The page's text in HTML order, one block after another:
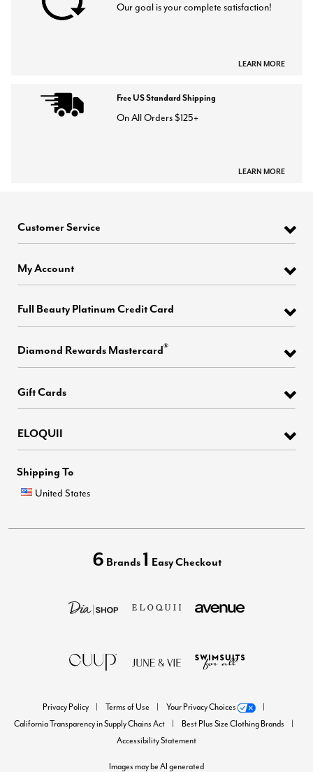
Our goal is your complete satisfaction!
LEARN MORE
Free US Standard Shipping
On All Orders $125+
LEARN MORE
Customer Service
My Account
Full Beauty Platinum Credit Card
Diamond Rewards Mastercard®
Gift Cards
ELOQUII
Shipping To
United States
6 Brands 1 Easy Checkout
Privacy Policy Terms of Use
Your Privacy Choices
California Transparency in Supply Chains Act
Best Plus Size Clothing Brands
Accessibility Statement
Images may be AI generated